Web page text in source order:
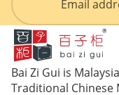
Bai Zi Gui is
Traditional Chinese